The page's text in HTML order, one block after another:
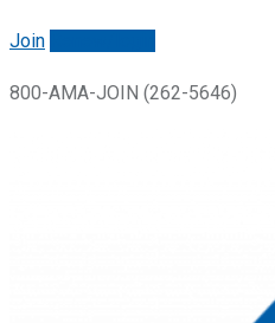
Join
800-AMA-JOIN (262-5646)